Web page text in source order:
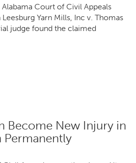
Court of Civil Appeals
Yarn Mills, Inc v. Thomas
judge found the claimed
Become New Injury in
Permanently